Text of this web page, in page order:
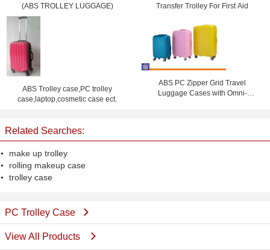
(ABS TROLLEY LUGGAGE)
Transfer Trolley For First Aid
ABS Trolley case,PC trolley
case,laptop,cosmetic case ect.
ABS PC Zipper Grid Travel
Luggage Cases with Omni-
Related Searches:
make up trolley
rolling makeup case
trolley case
PC Trolley Case
View All Products